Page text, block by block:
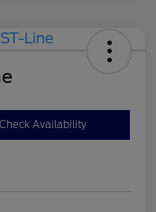
Check Availability